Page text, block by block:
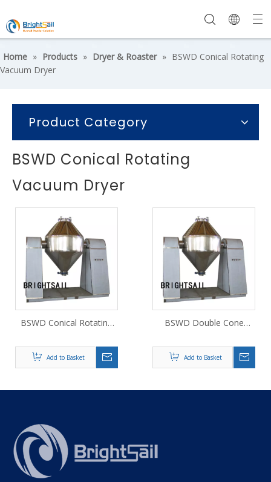
Home » Products » Dryer & Roaster » BSWD Conical Rotating
Vacuum Dryer
Product Category
BSWD Conical Rotating
Vacuum Dryer
BSWD Conical Rotating
Add to Basket
BSWD Double Cone
Add to Basket